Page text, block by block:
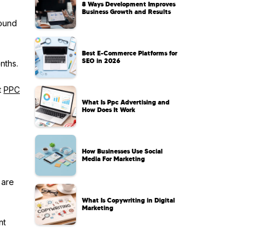
PPC
8 Ways Development Improves
Business Growth and Results
Best E-Commerce Platforms for
SEO in 2026
What Is Ppc Advertising and
How Does It Work
How Businesses Use Social
Media For Marketing
What Is Copywriting in Digital
Marketing